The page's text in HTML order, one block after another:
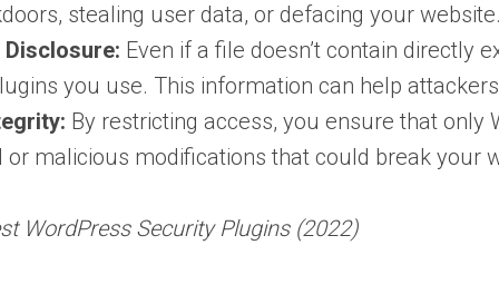
stealing user data, or defacing your
Even if a file doesn’t contain directly
you use. This information can help
By restricting access, you ensure that
or malicious modifications that could break your
WordPress Security Plugins (2022)